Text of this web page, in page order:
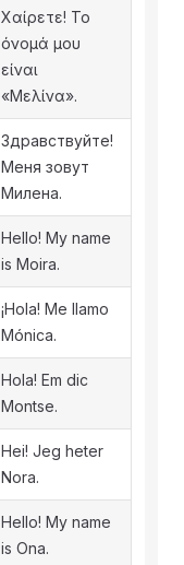
Χαίρετε! Το
όνομά μου
είναι
«Μελίνα».
Здравствуйте!
Меня зовут
Милена.
Hello! My name
is Moira.
¡Hola! Me llamo
Mónica.
Hola! Em dic
Montse.
Hei! Jeg heter
Nora.
Hello! My name
is Ona.